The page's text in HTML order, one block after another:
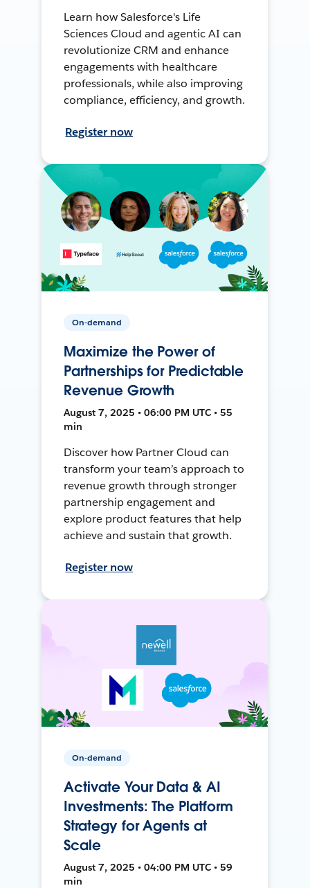
Learn how Salesforce's Life
Sciences Cloud and agentic AI can
revolutionize CRM and enhance
engagements with healthcare
professionals, while also improving
compliance, efficiency, and growth.
Register now
On-demand
Maximize the Power of
Partnerships for Predictable
Revenue Growth
August 7, 2025 • 06:00 PM UTC • 55
min
Discover how Partner Cloud can
transform your team’s approach to
revenue growth through stronger
partnership engagement and
explore product features that help
achieve and sustain that growth.
Register now
On-demand
Activate Your Data & AI
Investments: The Platform
Strategy for Agents at
Scale
August 7, 2025 • 04:00 PM UTC • 59
min